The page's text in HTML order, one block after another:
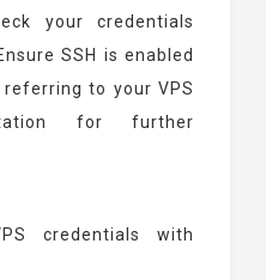
your credentials
SSH is enabled
referring to your VPS
for further
credentials with